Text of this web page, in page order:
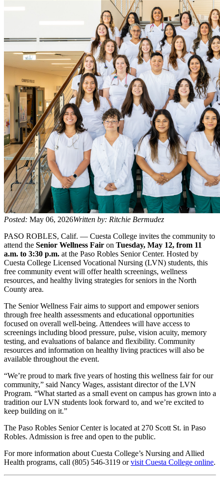
Posted: May 06, 2026Written by: Ritchie Bermudez
PASO ROBLES, Calif. — Cuesta College invites the community to
attend the Senior Wellness Fair on Tuesday, May 12, from 11
a.m. to 3:30 p.m. at the Paso Robles Senior Center. Hosted by
Cuesta College Licensed Vocational Nursing (LVN) students, this
free community event will offer health screenings, wellness
resources, and healthy living strategies for seniors in the North
County area.
The Senior Wellness Fair aims to support and empower seniors
through free health assessments and educational opportunities
focused on overall well-being. Attendees will have access to
screenings including blood pressure, pulse, vision acuity, memory
testing, and evaluations of balance and flexibility. Community
resources and information on healthy living practices will also be
available throughout the event.
“We’re proud to mark five years of hosting this wellness fair for our
community,” said Nancy Wages, assistant director of the LVN
Program. “What started as a small event on campus has grown into a
tradition our LVN students look forward to, and we’re excited to
keep building on it.”
The Paso Robles Senior Center is located at 270 Scott St. in Paso
Robles. Admission is free and open to the public.
For more information about Cuesta College’s Nursing and Allied
Health programs, call (805) 546-3119 orvisit Cuesta College online.